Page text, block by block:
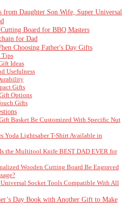
from Daughter Son Wife, Super Universal
Board for BBQ Masters
for Dad
Choosing Father's Day Gifts
Tips
Ideas
Usefulness
Gifts
Options
Gifts
Basket Be Customized With Specific Nut
Yoda Lightsaber T-Shirt Available in
the Multitool Knife BEST DAD EVER for
Wooden Cutting Board Be Engraved
Universal Socket Tools Compatible With All
Day Book with Another Gift to Make